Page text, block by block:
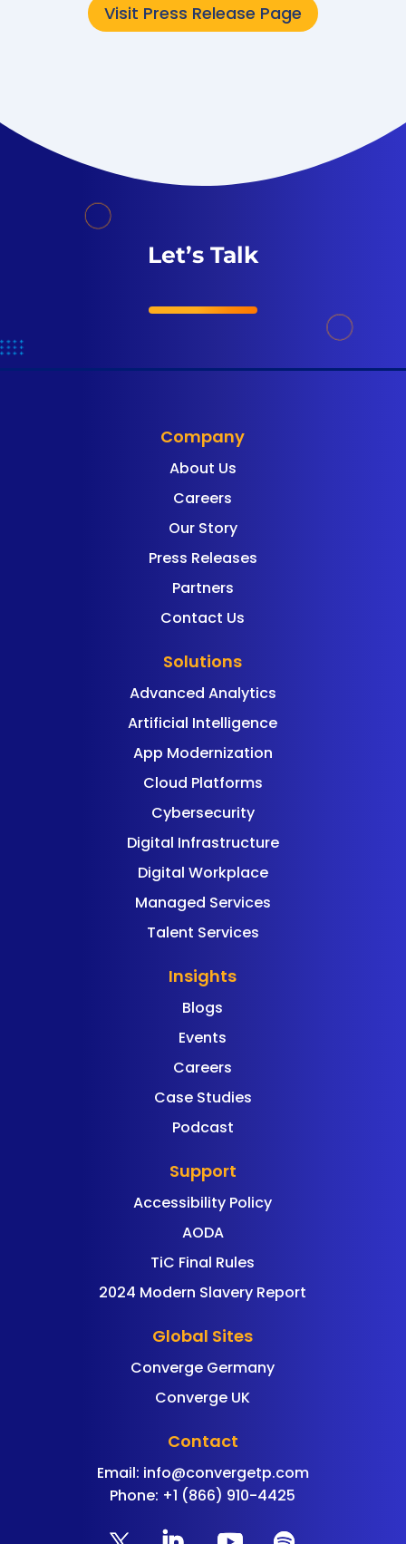
Visit Press Release Page
Let’s Talk
Company
About Us
Careers
Our Story
Press Releases
Partners
Contact Us
Solutions
Advanced Analytics
Artificial Intelligence
App Modernization
Cloud Platforms
Cybersecurity
Digital Infrastructure
Digital Workplace
Managed Services
Talent Services
Insights
Blogs
Events
Careers
Case Studies
Podcast
Support
Accessibility Policy
AODA
TiC Final Rules
2024 Modern Slavery Report
Global Sites
Converge Germany
Converge UK
Contact
Email: info@convergetp.com
Phone: +1 (866) 910-4425